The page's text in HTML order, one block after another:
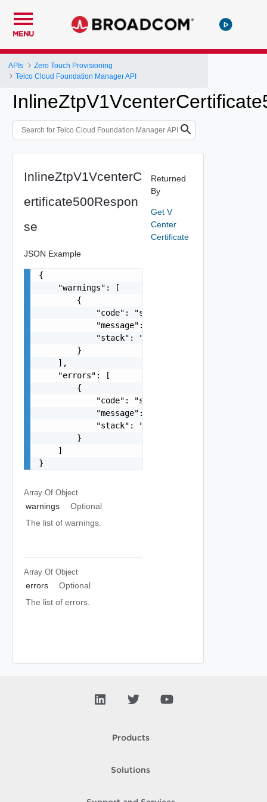
MENU
APIs
Zero Touch Provisioning
Telco Cloud Foundation Manager API
InlineZtpV1VcenterC
ertificate500Respon
se
JSON Example
{
    "warnings": [
        {
            "code": "string",
            "message": "string",
            "stack": "string"
        }
    ],
    "errors": [
        {
            "code": "string",
            "message": "string",
            "stack": "string"
        }
    ]
}
Array Of Object
warnings
Optional
The list of warnings.
Array Of Object
errors
Optional
The list of errors.
Returned
By
Get V
Center
Certificate
Products
Solutions